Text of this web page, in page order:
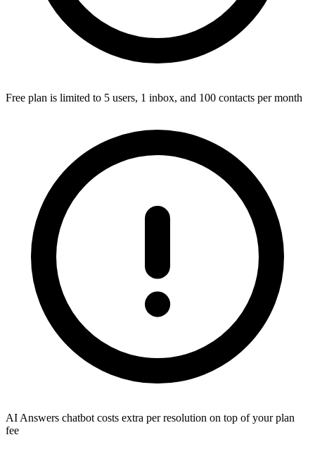
Free plan is limited to 5 users, 1 inbox, and 100 contacts per month
AI Answers chatbot costs extra per resolution on top of your plan
fee